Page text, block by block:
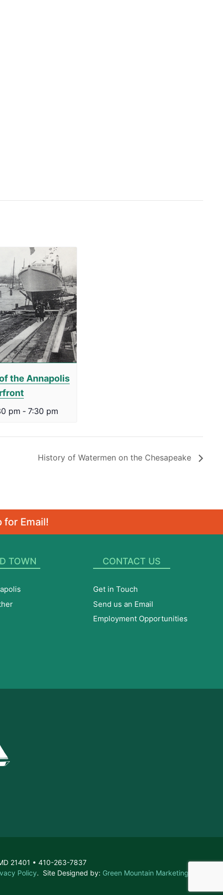
the Annapolis
pm - 7:30 pm
History of Watermen on the Chesapeake
for Email!
TOWN CONTACT US
Get in Touch
Send us an Email
Employment Opportunities
21401 • 410-263-7837
Policy. Site Designed by: Green Mountain Marketing &